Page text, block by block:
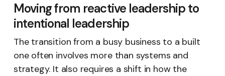
Moving from reactive leadership to
intentional leadership
The transition from a busy business to a built
one often involves more than systems and
strategy. It also requires a shift in how the